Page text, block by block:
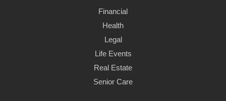
Financial
Health
Legal
Life Events
Real Estate
Senior Care